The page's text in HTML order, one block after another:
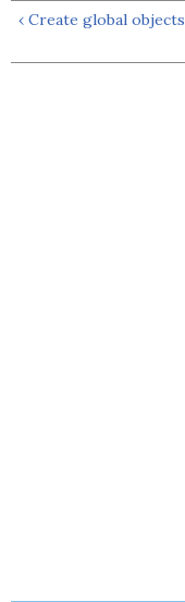
‹ Create global objects